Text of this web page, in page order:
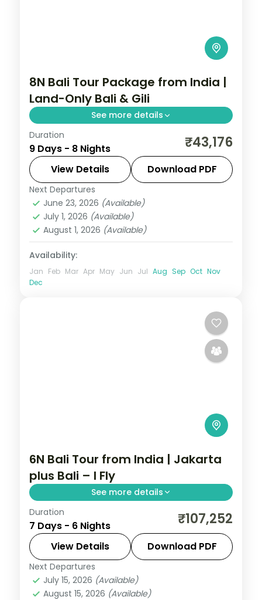
8N Bali Tour Package from India |
Land-Only Bali & Gili
See more details
Eight land-only Bali and Gili nights across
Kuta, the Gili Islands and Ubud, from Tanah
Lot to turtle snorkelling. Visa included.
Bali,Gili Islands
2 People
Duration
9 Days - 8 Nights ₹43,176
View Details Download PDF
Next Departures
June 23, 2026 (Available)
July 1, 2026 (Available)
August 1, 2026 (Available)
Availability:
Jan Feb Mar Apr May Jun Jul Aug Sep Oct Nov
Dec
6N Bali Tour from India | Jakarta
plus Bali – I Fly
See more details
Six Indonesia nights pairing Jakarta's city
sights with four Bali nights of Tanah Lot,
Uluwatu and the beach. Visa included.
Bali,Jakarta
2 People
Duration
7 Days - 6 Nights ₹107,252
View Details Download PDF
Next Departures
July 15, 2026 (Available)
August 15, 2026 (Available)